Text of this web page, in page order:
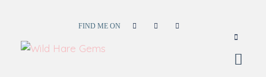
FIND ME ON